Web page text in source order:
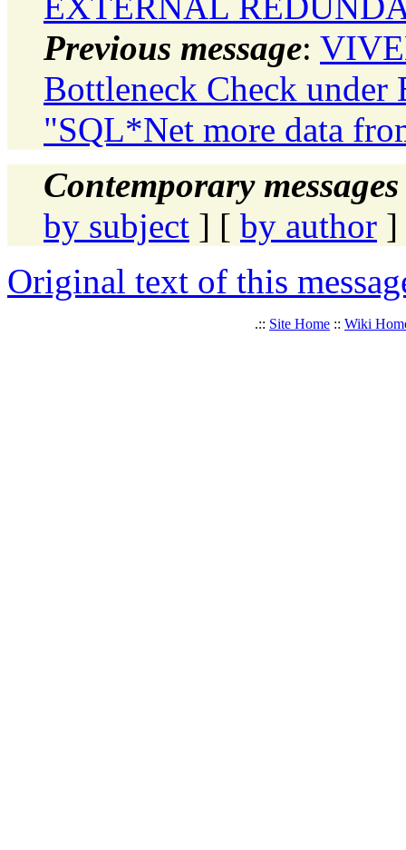
Previous message:
Bottleneck Check
"SQL*Net more data
Contemporary
by subject ] [ by author ]
Original text of this
.:: Site Home :: Wiki